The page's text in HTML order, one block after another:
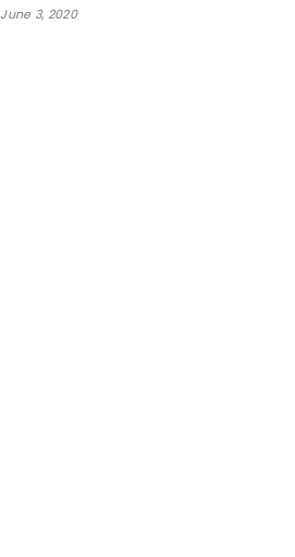
June 3, 2020